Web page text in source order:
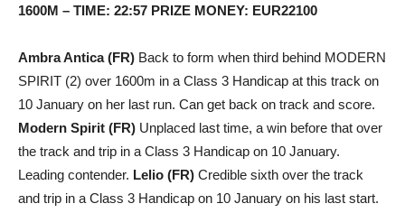
1600M – TIME: 22:57 PRIZE MONEY: EUR22100
Ambra Antica (FR) Back to form when third behind MODERN
SPIRIT (2) over 1600m in a Class 3 Handicap at this track on
10 January on her last run. Can get back on track and score.
Modern Spirit (FR) Unplaced last time, a win before that over
the track and trip in a Class 3 Handicap on 10 January.
Leading contender. Lelio (FR) Credible sixth over the track
and trip in a Class 3 Handicap on 10 January on his last start.